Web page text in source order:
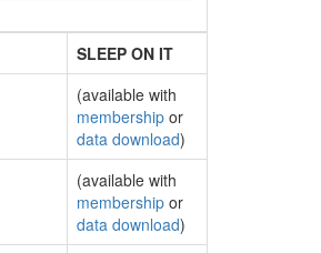
SLEEP ON IT
(available with
membership or
data download)
(available with
membership or
data download)